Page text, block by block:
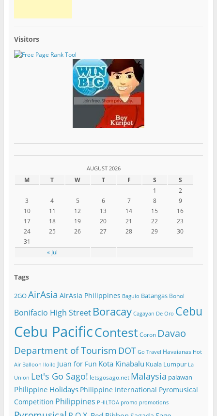
Visitors
AUGUST 2026
M T W T F S S
« Jul
1
2
3
4 5 6 7 8
9
10
11 12 13 14 15
16
17
18 19 20 21 22
23
24
25 26 27 28 29
30
31
Tags
2GOAirAsia AirAsia Philippines Baguio Batangas Bohol
Bonifacio High Street Boracay Cagayan De Oro Cebu
Cebu PacificContest Coron Davao
Department of Tourism DOT Go Travel Havaianas Hot
Air Balloon Iloilo Juan for Fun Kota Kinabalu Kuala Lumpur La
Union Let's Go Sago! letsgosago.net Malaysia palawan
Philippine Holidays Philippine International Pyromusical
Competition Philippines PHILTOA promo promotions